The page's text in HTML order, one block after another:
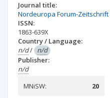
Journal title:
Nordeuropa Forum-
ISSN:
1863-639X
Country / Language:
n/d/ n/d
Publisher:
n/d
MNiSW:
20